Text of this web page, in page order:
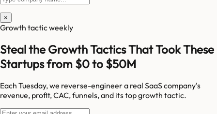
×
Growth tactic weekly
Steal the Growth Tactics That Took These
Startups from $0 to $50M
Each Tuesday, we reverse-engineer a real SaaS company's
revenue, profit, CAC, funnels, and its top growth tactic.